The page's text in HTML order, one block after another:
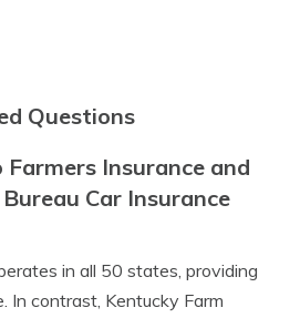
Questions
Insurance and
Car Insurance
in all 50 states, providing
In contrast, Kentucky Farm